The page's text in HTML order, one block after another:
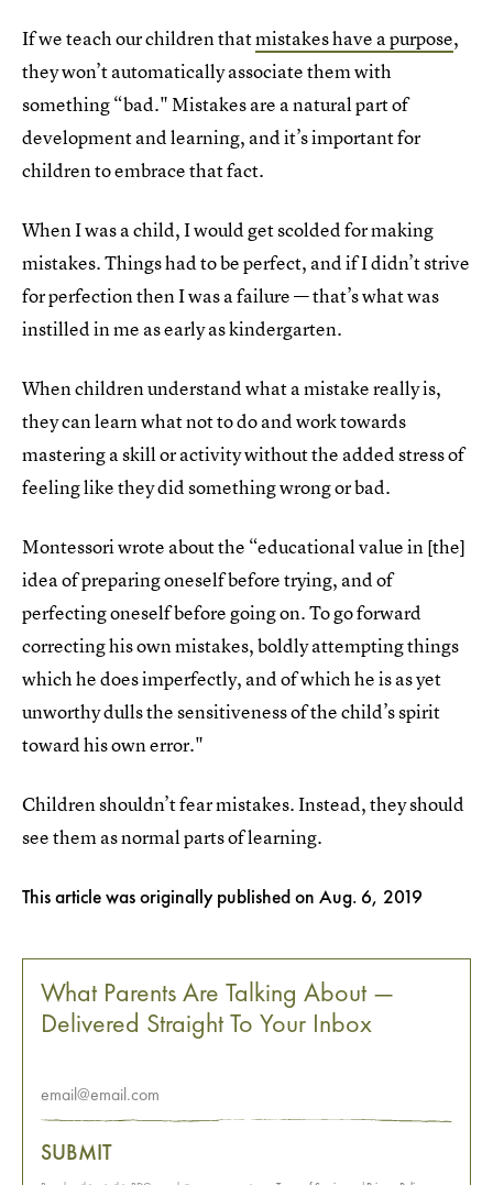
If we teach our children thatmistakes have a purpose,
they won’t automatically associate them with
something “bad." Mistakes are a natural part of
development and learning, and it’s important for
children to embrace that fact.
When I was a child, I would get scolded for making
mistakes. Things had to be perfect, and if I didn’t strive
for perfection then I was a failure — that’s what was
instilled in me as early as kindergarten.
When children understand what a mistake really is,
they can learn what not to do and work towards
mastering a skill or activity without the added stress of
feeling like they did something wrong or bad.
Montessori wrote about the “educational value in [the]
idea of preparing oneself before trying, and of
perfecting oneself before going on. To go forward
correcting his own mistakes, boldly attempting things
which he does imperfectly, and of which he is as yet
unworthy dulls the sensitiveness of the child’s spirit
toward his own error."
Children shouldn’t fear mistakes. Instead, they should
see them as normal parts of learning.
This article was originally published on Aug. 6, 2019
What Parents Are Talking About —
Delivered Straight To Your Inbox
SUBMIT